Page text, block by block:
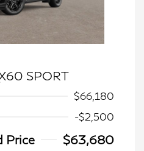
SPORT
$66,180
-$2,500
Price
$63,680